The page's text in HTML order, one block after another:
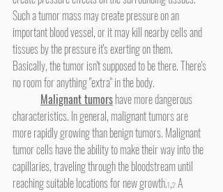
Such a tumor mass may create pressure on an
important blood vessel, or it may kill nearby cells and
tissues by the pressure it's exerting on them.
Basically, the tumor isn't supposed to be there. There's
no room for anything "extra" in the body.
Malignant tumors have more dangerous
characteristics. In general, malignant tumors are
more rapidly growing than benign tumors. Malignant
tumor cells have the ability to make their way into the
capillaries, traveling through the bloodstream until
reaching suitable locations for new growth.1,2 A